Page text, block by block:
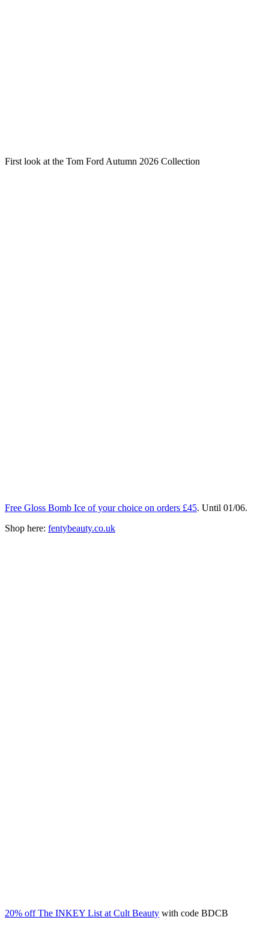
First look at the Tom Ford Autumn 2026 Collection
Free Gloss Bomb Ice of your choice on orders £45. Until 01/06.
Shop here: fentybeauty.co.uk
20% off The INKEY List at Cult Beauty with code BDCB